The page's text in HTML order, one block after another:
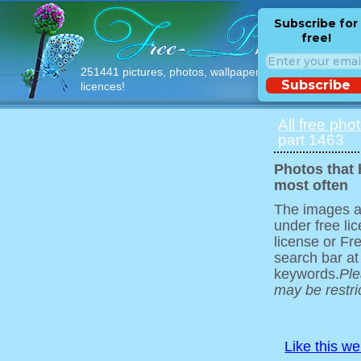
251441 pictures, photos, wallpapers with free
licences!
Subscribe for
free!
Subscribe
All free
part 1463
Photos that
most often
The images
under free
license or
search bar
keywords.
may be
Like this